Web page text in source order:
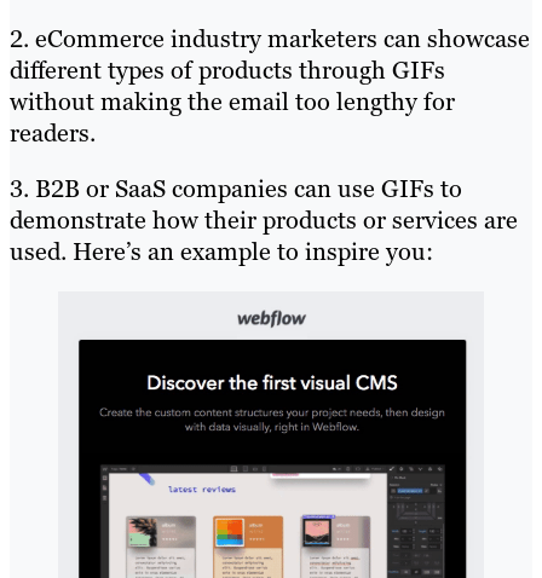
2. eCommerce industry marketers can showcase
different types of products through GIFs
without making the email too lengthy for
readers.
3. B2B or SaaS companies can use GIFs to
demonstrate how their products or services are
used. Here’s an example to inspire you: